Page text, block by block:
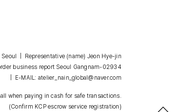
| Representative (name) Jeon Hye-jin
business report Seoul Gangnam-02934
| E-MAIL: atelier_nain_global@naver.com
when paying in cash for safe transactions.
(Confirm KCP escrow service registration)